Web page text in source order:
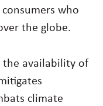
who
the globe.
the availability of
climate